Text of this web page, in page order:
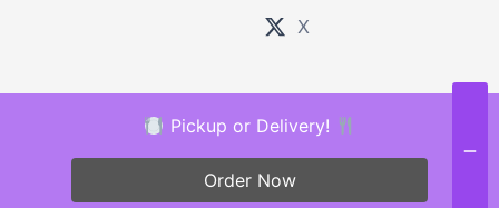
X
Pickup or Delivery!
Order Now